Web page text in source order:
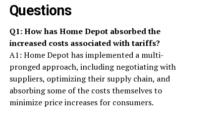
Questions
Q1: How has Home Depot absorbed the
increased costs associated with tariffs?
A1: Home Depot has implemented a multi-
pronged approach, including negotiating with
suppliers, optimizing their supply chain, and
absorbing some of the costs themselves to
minimize price increases for consumers.